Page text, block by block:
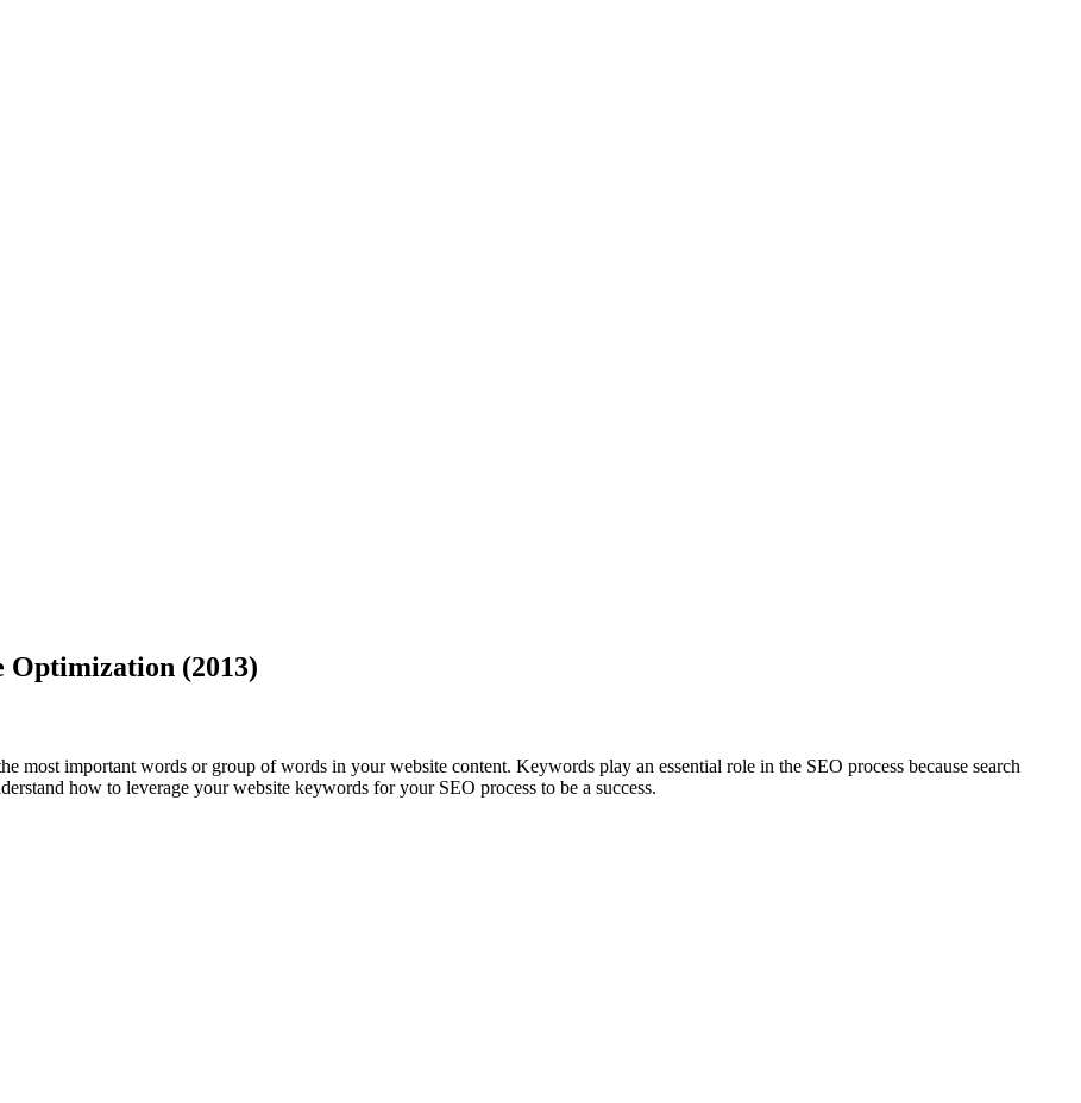
Optimization (2013)
most important words or group of words in your website content. Keywords play an essential role in the SEO process because search
how to leverage your website keywords for your SEO process to be a success.